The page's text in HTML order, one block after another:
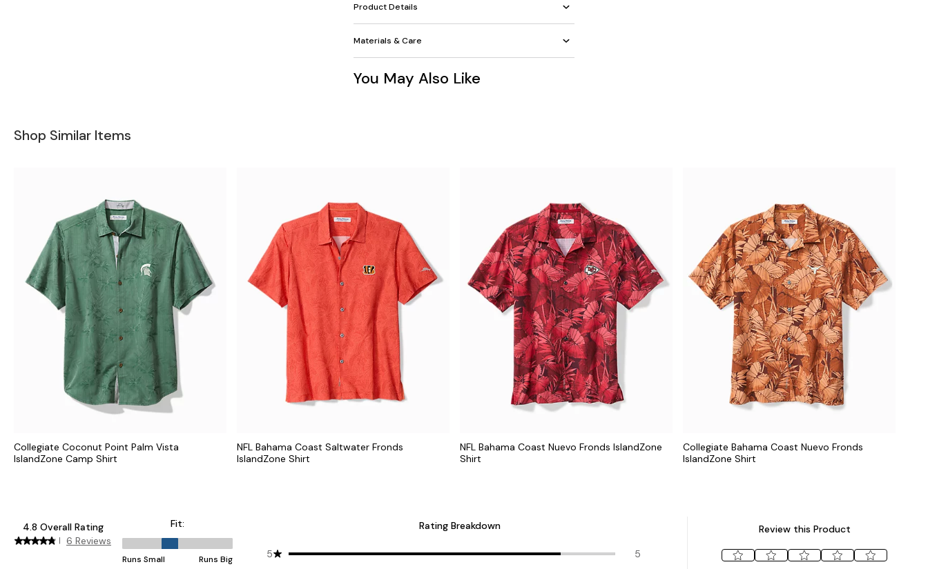
Product Details
Materials & Care
You May Also Like
Shop Similar Items
Collegiate Coconut Point Palm Vista
IslandZone Camp Shirt
NFL Bahama Coast Saltwater Fronds
IslandZone Shirt
NFL Bahama Coast Nuevo Fronds IslandZone
Shirt
Collegiate Bahama Coast Nuevo Fronds
IslandZone Shirt